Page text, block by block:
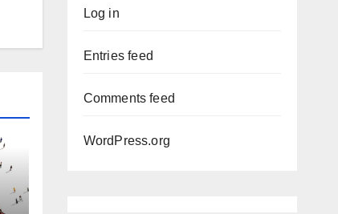
Log in
Entries feed
Comments feed
WordPress.org